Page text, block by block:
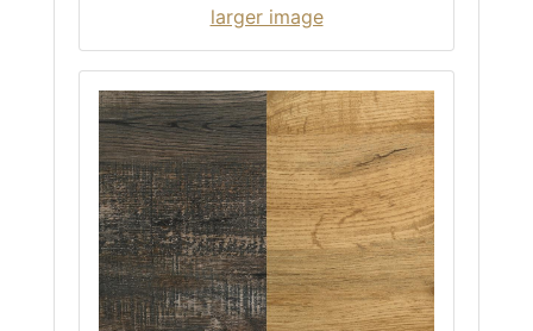
larger image